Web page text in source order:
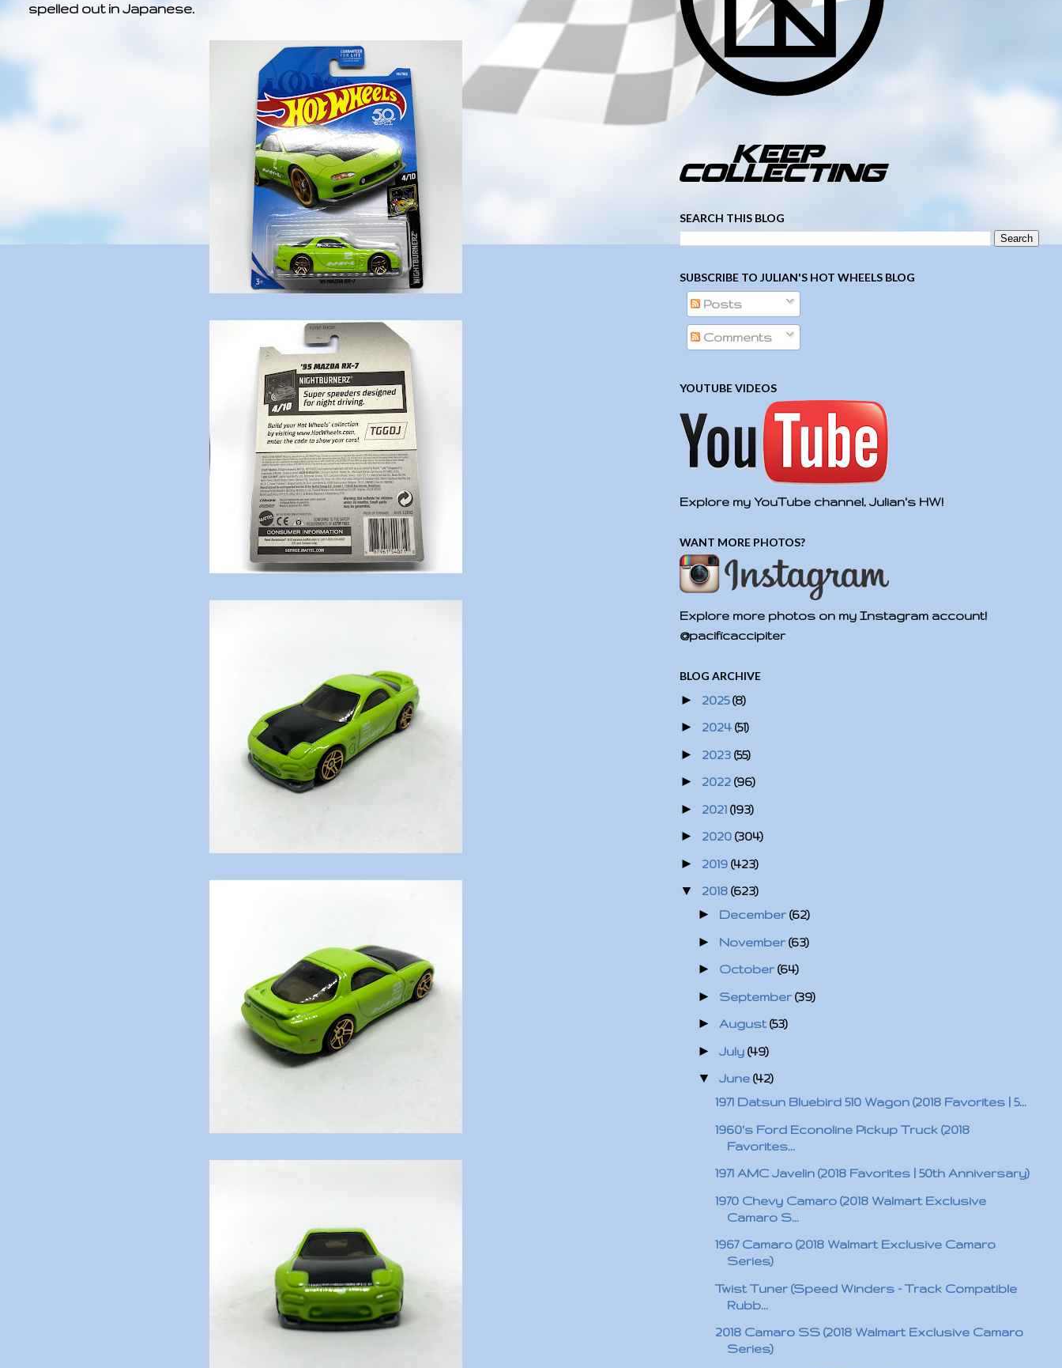
spelled out in Japanese.
SEARCH THIS BLOG
SUBSCRIBE TO JULIAN'S HOT WHEELS BLOG
Posts
Comments
YOUTUBE VIDEOS
Explore my YouTube channel, Julian's HW!
WANT MORE PHOTOS?
Explore more photos on my Instagram account!
@pacificaccipiter
BLOG ARCHIVE
► 2025(8)
► 2024 (51)
► 2023 (55)
► 2022 (96)
► 2021 (193)
► 2020 (304)
► 2019 (423)
▼ 2018 (623)
► December (62)
► November (63)
► October (64)
► September (39)
► August(53)
► July (49)
▼ June (42)
1971 Datsun Bluebird 510 Wagon (2018 Favorites | 5...
1960's Ford Econoline Pickup Truck (2018
Favorites...
1971 AMC Javelin (2018 Favorites | 50th Anniversary)
1970 Chevy Camaro (2018 Walmart Exclusive
Camaro S...
1967 Camaro (2018 Walmart Exclusive Camaro
Series)
Twist Tuner (Speed Winders - Track Compatible
Rubb...
2018 Camaro SS (2018 Walmart Exclusive Camaro
Series)